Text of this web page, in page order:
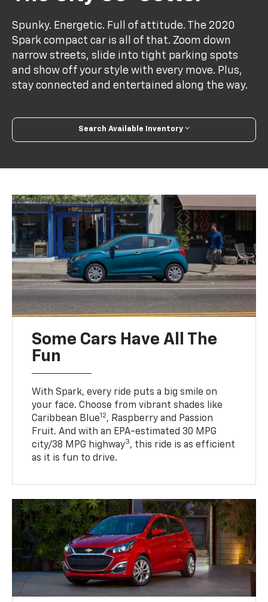
Spunky. Energetic. Full of attitude. The 2020
Spark compact car is all of that. Zoom down
narrow streets, slide into tight parking spots
and show off your style with every move. Plus,
stay connected and entertained along the way.
Search Available Inventory
Some Cars Have All The
Fun
With Spark, every ride puts a big smile on
your face. Choose from vibrant shades like
Caribbean Blue12, Raspberry and Passion
Fruit. And with an EPA-estimated 30 MPG
city/38 MPG highway3, this ride is as efficient
as it is fun to drive.